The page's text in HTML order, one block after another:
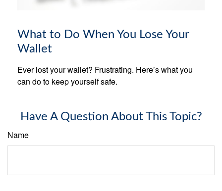
What to Do When You Lose Your
Wallet
Ever lost your wallet? Frustrating. Here’s what you
can do to keep yourself safe.
Have A Question About This Topic?
Name